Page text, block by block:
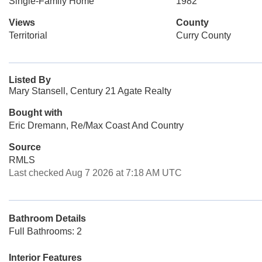
Views
Territorial
County
Curry County
Listed By
Mary Stansell, Century 21 Agate Realty
Bought with
Eric Dremann, Re/Max Coast And Country
Source
RMLS
Last checked Aug 7 2026 at 7:18 AM UTC
Bathroom Details
Full Bathrooms: 2
Interior Features